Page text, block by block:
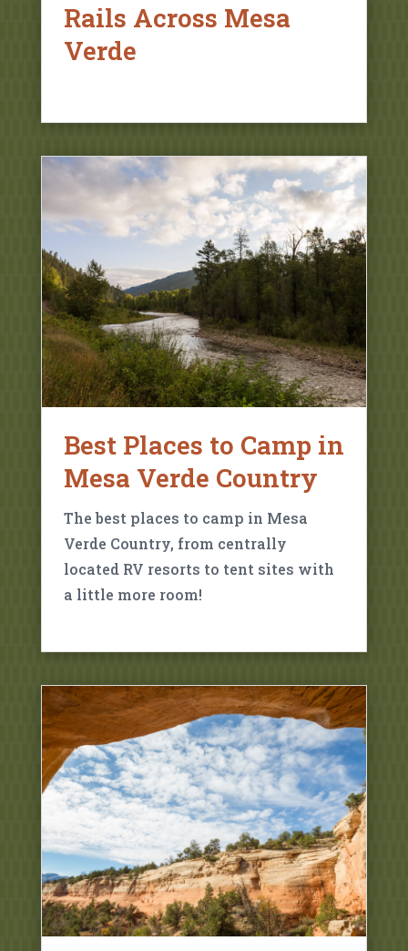
Rails Across Mesa
Verde
Best Places to Camp in
Mesa Verde Country
The best places to camp in Mesa
Verde Country, from centrally
located RV resorts to tent sites with
a little more room!